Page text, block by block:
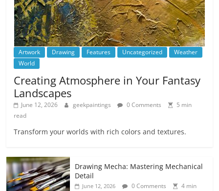
Artwork Drawing Features Uncategorized
Weather
World
Creating Atmosphere in Your Fantasy
Landscapes
June 12, 2026 geekpaintings 0 Comments
5 min
read
Transform your worlds with rich colors and textures.
Drawing Mecha: Mastering Mechanical
Detail
June 12, 2026 0 Comments
4 min